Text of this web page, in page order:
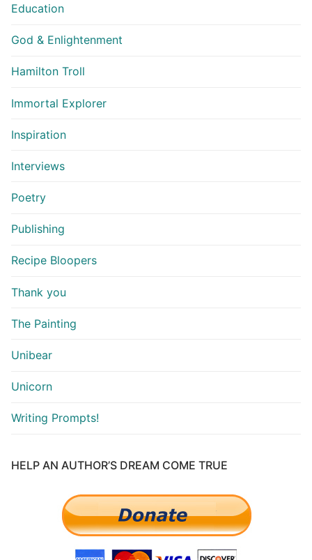
Education
God & Enlightenment
Hamilton Troll
Immortal Explorer
Inspiration
Interviews
Poetry
Publishing
Recipe Bloopers
Thank you
The Painting
Unibear
Unicorn
Writing Prompts!
HELP AN AUTHOR’S DREAM COME TRUE